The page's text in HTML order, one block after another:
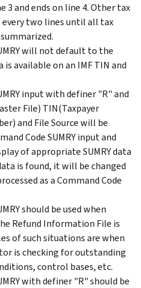
3 and ends on line 4. Other tax
two lines until all tax
will not default to the
is available on an IMF TIN and
input with definer "R" and
File) TIN(Taxpayer
and File Source will be
Code SUMRY input and
of appropriate SUMRY data
is found, it will be changed
as a Command Code
should be used when
Refund Information File is
of such situations are when
is checking for outstanding
control bases, etc.
with definer "R" should be